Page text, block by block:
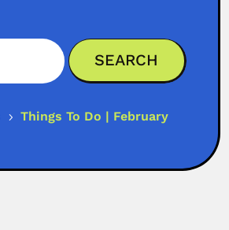
5
Things To Do | February